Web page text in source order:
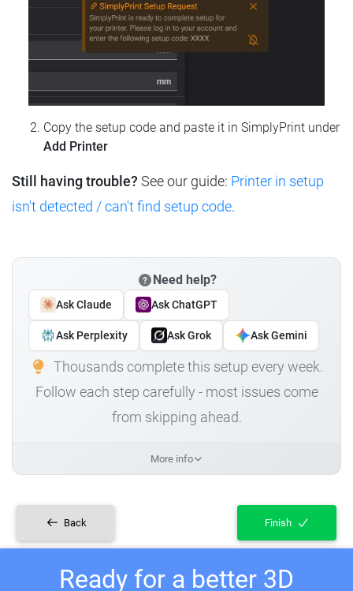
Copy the setup code and paste it in SimplyPrint under
Add Printer
Still having trouble? See our guide: Printer in setup
isn't detected / can't find setup code.
Need help?
Ask Claude Ask ChatGPT
Ask Perplexity Ask Grok Ask Gemini
Thousands complete this setup every week.
Follow each step carefully - most issues come
from skipping ahead.
More info
Back Finish
Ready for a better 3D